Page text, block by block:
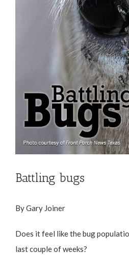
Battling bugs
By Gary Joiner
Does it feel like the bug
last couple of weeks?